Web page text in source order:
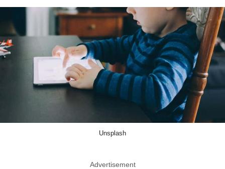
Unsplash
Advertisement